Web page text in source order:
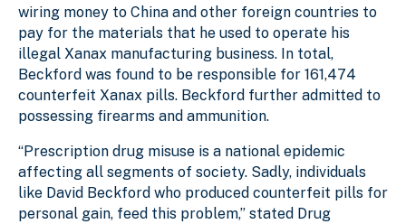
wiring money to China and other foreign countries to
pay for the materials that he used to operate his
illegal Xanax manufacturing business. In total,
Beckford was found to be responsible for 161,474
counterfeit Xanax pills. Beckford further admitted to
possessing firearms and ammunition.
“Prescription drug misuse is a national epidemic
affecting all segments of society. Sadly, individuals
like David Beckford who produced counterfeit pills for
personal gain, feed this problem,” stated Drug